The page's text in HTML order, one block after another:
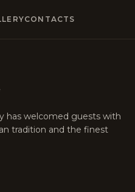
CONTACTS
has welcomed guests with
tradition and the finest